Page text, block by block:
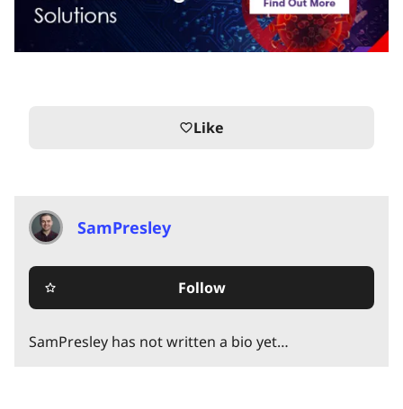
favorite_borderLike
SamPresley
star_border Follow
SamPresley has not written a bio yet…